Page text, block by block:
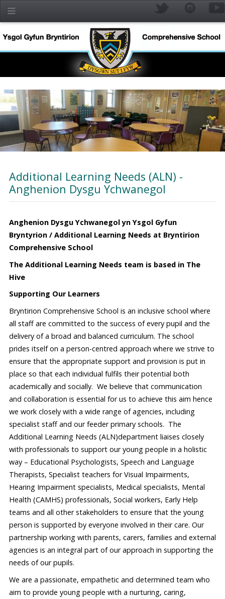
Additional Learning Needs (ALN) -
Anghenion Dysgu Ychwanegol
Anghenion Dysgu Ychwanegol yn Ysgol Gyfun
Bryntyrion / Additional Learning Needs at Bryntirion
Comprehensive School
The Additional Learning Needs team is based in The
Hive
Supporting Our Learners
Bryntirion Comprehensive School is an inclusive school where
all staff are committed to the success of every pupil and the
delivery of a broad and balanced curriculum. The school
prides itself on a person-centred approach where we strive to
ensure that the appropriate support and provision is put in
place so that each individual fulfils their potential both
academically and socially. We believe that communication
and collaboration is essential for us to achieve this aim hence
we work closely with a wide range of agencies, including
specialist staff and our feeder primary schools. The
Additional Learning Needs (ALN)department liaises closely
with professionals to support our young people in a holistic
way – Educational Psychologists, Speech and Language
Therapists, Specialist teachers for Visual Impairments,
Hearing Impairment specialists, Medical specialists, Mental
Health (CAMHS) professionals, Social workers, Early Help
teams and all other stakeholders to ensure that the young
person is supported by everyone involved in their care. Our
partnership working with parents, carers, families and external
agencies is an integral part of our approach in supporting the
needs of our pupils.
We are a passionate, empathetic and determined team who
aim to provide young people with a nurturing, caring,